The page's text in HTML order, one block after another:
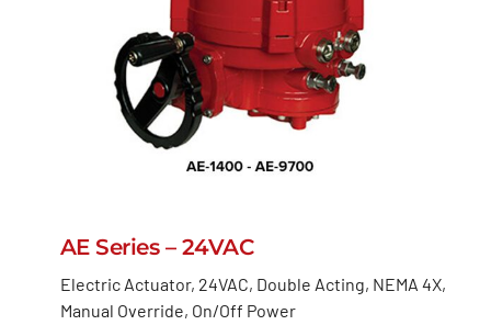
AE Series – 24VAC
Electric Actuator, 24VAC, Double Acting, NEMA 4X,
Manual Override, On/Off Power